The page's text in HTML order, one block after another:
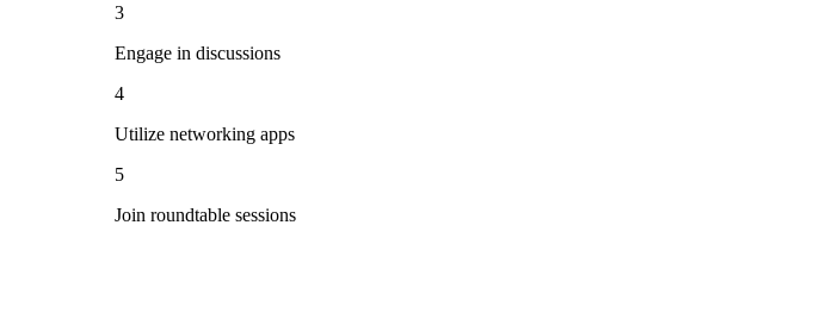
3
Engage in discussions
4
Utilize networking apps
5
Join roundtable sessions